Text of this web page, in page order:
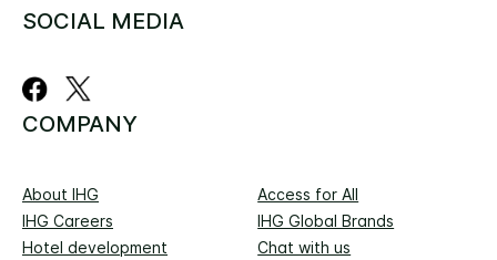
SOCIAL MEDIA
COMPANY
About IHG
Access for All
IHG Careers
IHG Global Brands
Hotel development
Chat with us